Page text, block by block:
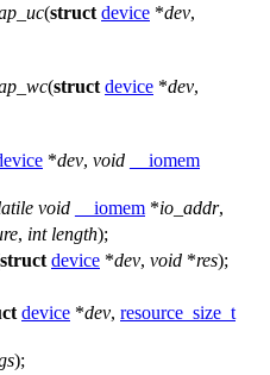
(struct device *dev,
(struct device *dev,
*dev, void
__iomem
void __iomem *io_addr,
, int length);
struct device *dev, void *res);
device *dev, resource_size_t
);